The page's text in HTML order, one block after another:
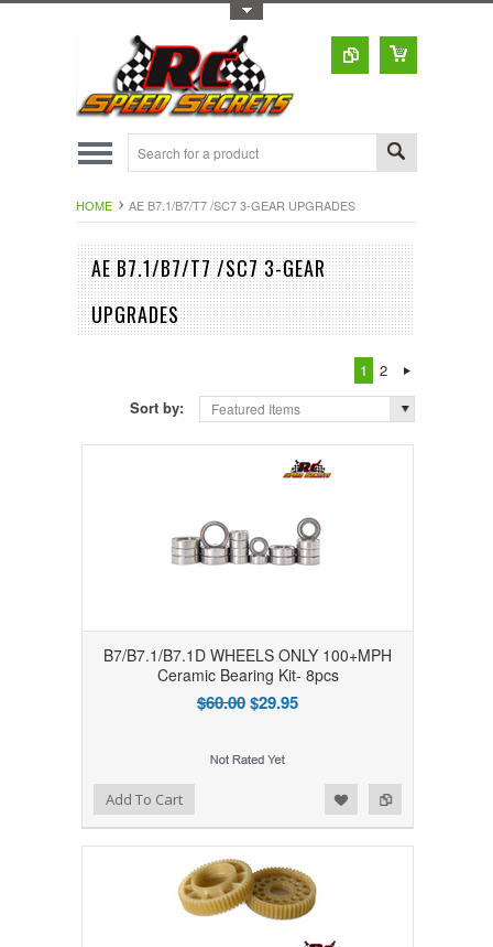
HOME AE B7.1/B7/T7 /SC7 3-GEAR UPGRADES
AE B7.1/B7/T7 /SC7 3-GEAR
UPGRADES
1
2
Sort by:
Featured Items
B7/B7.1/B7.1D WHEELS ONLY 100+MPH
Ceramic Bearing Kit- 8pcs
$60.00$29.95
Add to Compare
Add to WishlistAdd To Cart